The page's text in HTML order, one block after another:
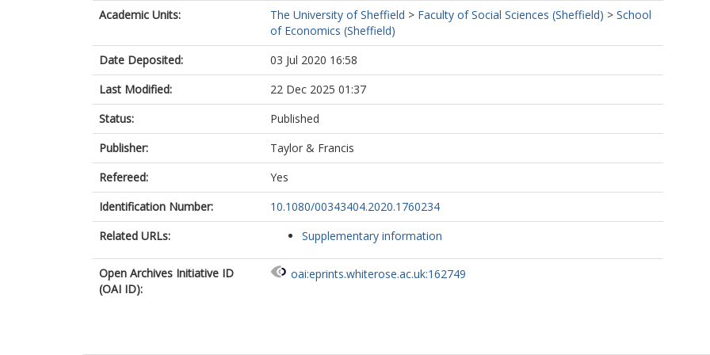
Academic Units:
The University of Sheffield > Faculty of Social Sciences (Sheffield) > School
of Economics (Sheffield)
Date Deposited:
03 Jul 2020 16:58
Last Modified:
22 Dec 2025 01:37
Status:
Published
Publisher:
Taylor & Francis
Refereed:
Yes
Identification Number:
10.1080/00343404.2020.1760234
Related URLs:
Supplementary information
Open Archives Initiative ID
(OAI ID):
oai:eprints.whiterose.ac.uk:162749